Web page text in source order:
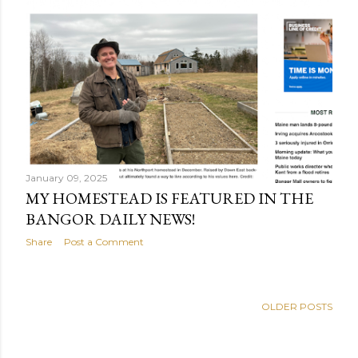
January 09, 2025
MY HOMESTEAD IS FEATURED IN THE
BANGOR DAILY NEWS!
Share Post a Comment
OLDER POSTS